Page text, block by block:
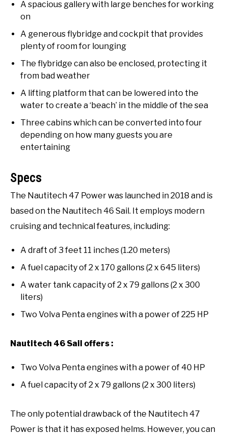
A spacious gallery with large benches for working
on
A generous flybridge and cockpit that provides
plenty of room for lounging
The flybridge can also be enclosed, protecting it
from bad weather
A lifting platform that can be lowered into the
water to create a ‘beach’ in the middle of the sea
Three cabins which can be converted into four
depending on how many guests you are
entertaining
Specs
The Nautitech 47 Power was launched in 2018 and is
based on the Nautitech 46 Sail. It employs modern
cruising and technical features, including:
A draft of 3 feet 11 inches (1.20 meters)
A fuel capacity of 2 x 170 gallons (2 x 645 liters)
A water tank capacity of 2 x 79 gallons (2 x 300
liters)
Two Volva Penta engines with a power of 225 HP
Nautitech 46 Sail offers :
Two Volva Penta engines with a power of 40 HP
A fuel capacity of 2 x 79 gallons (2 x 300 liters)
The only potential drawback of the Nautitech 47
Power is that it has exposed helms. However, you can